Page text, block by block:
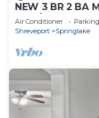
NEW 3 BR 2 BA
Best/Safest
Air Conditioner Parking
Shreveport
Springlake